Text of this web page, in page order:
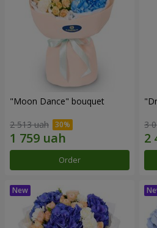
"Moon Dance" bouquet
2 513 uah
Order
3